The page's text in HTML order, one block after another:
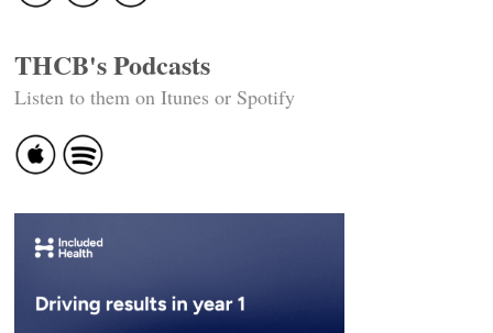
THCB's Podcasts
Listen to them on Itunes or Spotify